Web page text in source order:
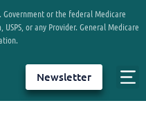
Government or the federal Medicare
or any Provider. General Medicare
Newsletter